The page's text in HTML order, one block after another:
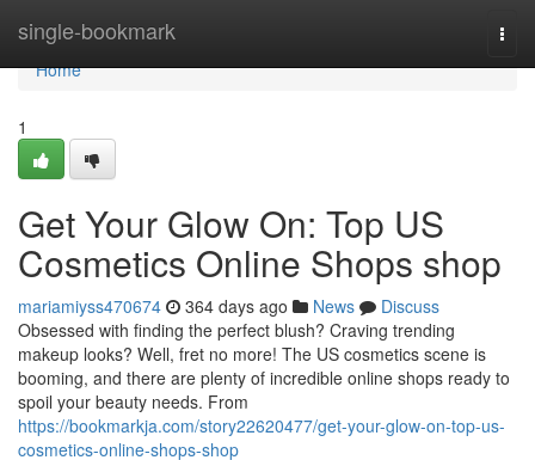
single-bookmark
Home
Home
1
Get Your Glow On: Top US
Cosmetics Online Shops shop
mariamiyss470674 364 days ago News
Discuss
Obsessed with finding the perfect blush? Craving trending
makeup looks? Well, fret no more! The US cosmetics scene is
booming, and there are plenty of incredible online shops ready to
spoil your beauty needs. From
https://bookmarkja.com/story22620477/get-your-glow-on-top-us-
cosmetics-online-shops-shop